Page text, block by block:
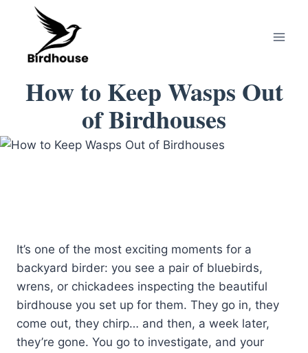
content
How to Keep Wasps Out
of Birdhouses
It’s one of the most exciting moments for a
backyard birder: you see a pair of bluebirds,
wrens, or chickadees inspecting the beautiful
birdhouse you set up for them. They go in, they
come out, they chirp… and then, a week later,
they’re gone. You go to investigate, and your